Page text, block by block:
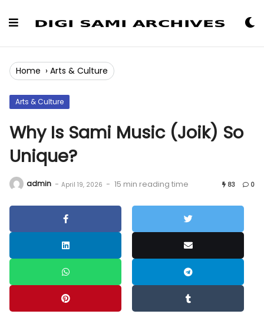
Home › Arts & Culture
Arts & Culture
Why Is Sami Music (Joik) So
Unique?
admin - April 19, 2026 - 15 min reading time 83 0